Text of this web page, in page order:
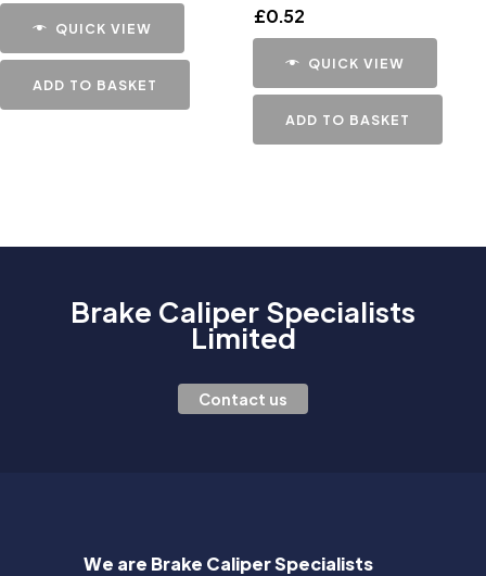
QUICK VIEW
ADD TO BASKET
£0.52
QUICK VIEW
ADD TO BASKET
Brake Caliper Specialists
Limited
Contact us
We are Brake Caliper Specialists